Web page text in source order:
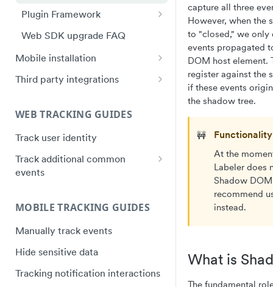
Plugin Framework
Plugin Framework - Heap
Event Message Schema
Web SDK upgrade FAQ
Mobile installation
iOS quick start
Android quick start
Android Ecosystem quick start
React Native quick start
Capacitor Bridge quick start
Third party integrations
Installation
Segment Installation
Tumblr Installation
Unbounce Installation
Wix Installation
WEB TRACKING GUIDES
Track user identity
Track additional common
events
Track video plays
Track hover events
Track field validation errors
MOBILE TRACKING GUIDES
Manually track events
Hide sensitive data
Tracking notification interactions
capture all three
However, when the
to "closed," we
events propagated
DOM host element.
register against the
if these events
the shadow tree.
🚧
At the
Labeler does
Shadow
recommend
instead.
What is
The fundamental